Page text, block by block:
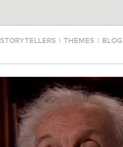
STORYTELLERS | THEMES | BLOG